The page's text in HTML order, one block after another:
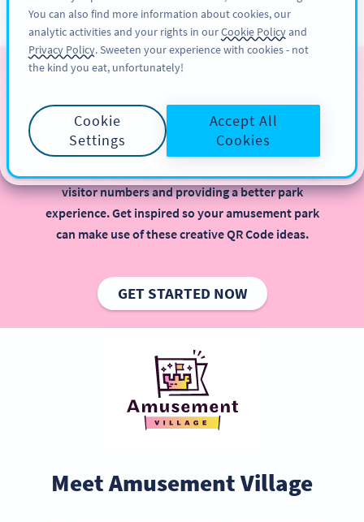
ÎNSCRIERE
QR Codes for Amusement
Parks
Implementing QR Codes in your amusement park is
visitor numbers and providing a better park
experience. Get inspired so your amusement park
can make use of these creative QR Code ideas.
GET STARTED NOW
Meet Amusement Village
You can also find more information about cookies, our
analytic activities and your rights in ourCookie Policyand
Privacy Policy. Sweeten your experience with cookies - not
the kind you eat, unfortunately!
Cookie
Settings
Accept All
Cookies